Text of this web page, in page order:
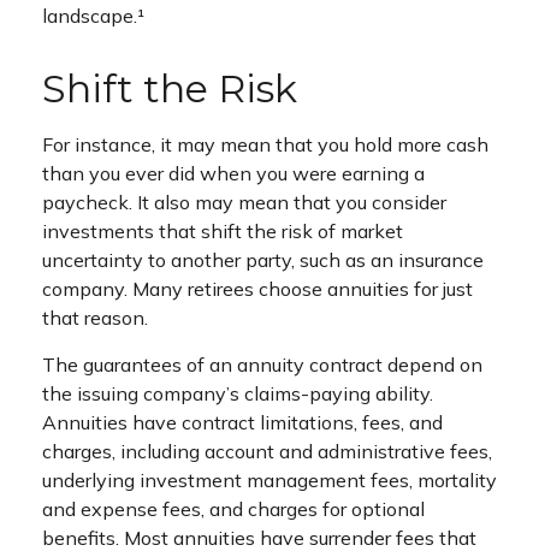
landscape.¹
Shift the Risk
For instance, it may mean that you hold more cash
than you ever did when you were earning a
paycheck. It also may mean that you consider
investments that shift the risk of market
uncertainty to another party, such as an insurance
company. Many retirees choose annuities for just
that reason.
The guarantees of an annuity contract depend on
the issuing company’s claims-paying ability.
Annuities have contract limitations, fees, and
charges, including account and administrative fees,
underlying investment management fees, mortality
and expense fees, and charges for optional
benefits. Most annuities have surrender fees that